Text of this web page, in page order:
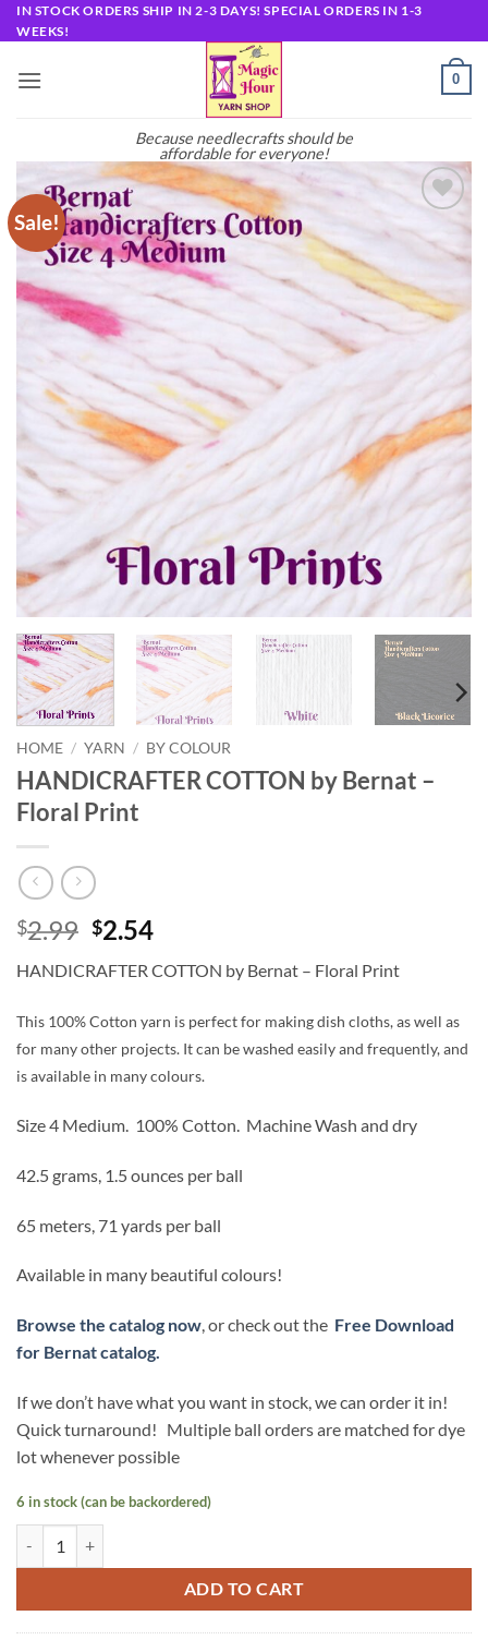
Skip
to
IN STOCK ORDERS SHIP IN 2-3 DAYS! SPECIAL ORDERS IN 1-3
WEEKS!
Because needlecrafts should be
affordable for everyone!
0
Sale!
Add to
wishlist
HOME / YARN / BY COLOUR
HANDICRAFTER COTTON by Bernat –
Floral Print
$2.99 Original
was:
$2.54Current
is:
HANDICRAFTER COTTON by Bernat – Floral Print
This 100% Cotton yarn is perfect for making dish cloths, as well as
for many other projects. It can be washed easily and frequently, and
is available in many colours.
Size 4 Medium. 100% Cotton. Machine Wash and dry
42.5 grams, 1.5 ounces per ball
65 meters, 71 yards per ball
Available in many beautiful colours!
Browse the catalog now, or check out the Free Download
for Bernat catalog.
If we don’t have what you want in stock, we can order it in!
Quick turnaround! Multiple ball orders are matched for dye
lot whenever possible
6 in stock (can be backordered)
ADD TO CART